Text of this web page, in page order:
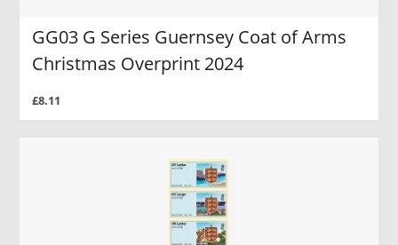
GG03 G Series Guernsey Coat of Arms
Christmas Overprint 2024
£8.11